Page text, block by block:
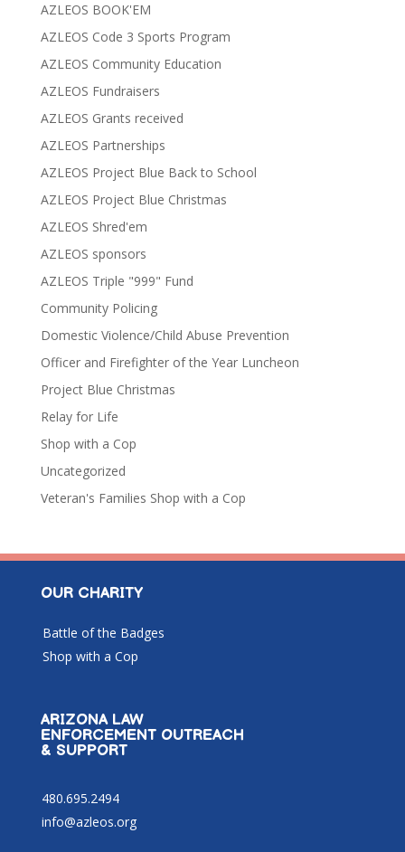
AZLEOS BOOK'EM
AZLEOS Code 3 Sports Program
AZLEOS Community Education
AZLEOS Fundraisers
AZLEOS Grants received
AZLEOS Partnerships
AZLEOS Project Blue Back to School
AZLEOS Project Blue Christmas
AZLEOS Shred'em
AZLEOS sponsors
AZLEOS Triple "999" Fund
Community Policing
Domestic Violence/Child Abuse Prevention
Officer and Firefighter of the Year Luncheon
Project Blue Christmas
Relay for Life
Shop with a Cop
Uncategorized
Veteran's Families Shop with a Cop
OUR CHARITY
Battle of the Badges
Shop with a Cop
ARIZONA LAW
ENFORCEMENT OUTREACH
& SUPPORT
480.695.2494
info@azleos.org